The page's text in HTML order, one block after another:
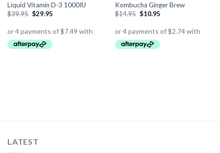
Liquid Vitamin D-3 1000IU
$39.95 $29.95
Kombucha Ginger Brew
$14.95 $10.95
LATEST